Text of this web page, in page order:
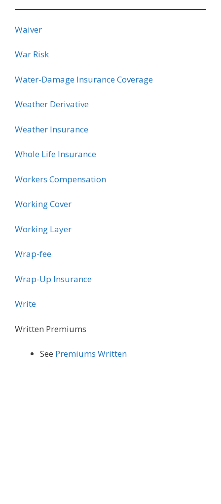
Waiver
War Risk
Water-Damage Insurance Coverage
Weather Derivative
Weather Insurance
Whole Life Insurance
Workers Compensation
Working Cover
Working Layer
Wrap-fee
Wrap-Up Insurance
Write
Written Premiums
See Premiums Written